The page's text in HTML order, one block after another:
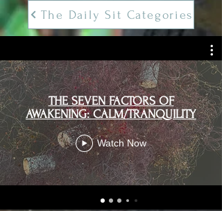
The Daily Sit Categories
THE SEVEN FACTORS OF
AWAKENING: CALM/TRANQUILITY
Watch Now